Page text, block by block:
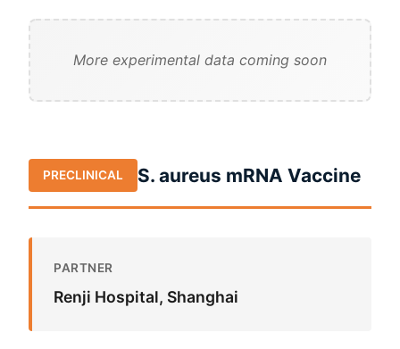
More experimental data coming soon
PRECLINICAL S. aureus mRNA Vaccine
PARTNER
Renji Hospital, Shanghai